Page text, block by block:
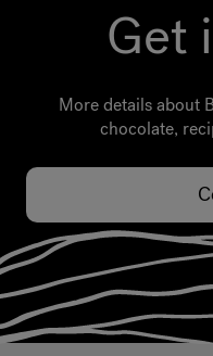
Get
More details about
chocolate,